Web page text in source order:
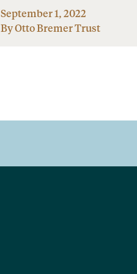
September 1, 2022
By Otto Bremer Trust